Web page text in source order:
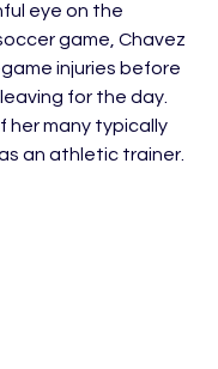
eye on the
game, Chavez
injuries before
for the day.
her many typically
an athletic trainer.